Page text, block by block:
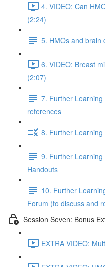
4. VIDEO: Can
(2:24)
5. HMOs and brain
6. VIDEO: Breast
(2:07)
7. Further
references
8. Further
9. Further
Handouts
10. Further
Forum (to discuss and
Session Seven: Bonus
EXTRA VIDEO: